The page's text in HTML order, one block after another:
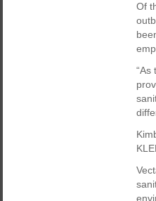
Of
“As